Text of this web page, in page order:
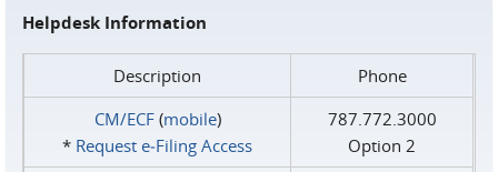
Helpdesk Information
Description
Phone
CM/ECF(mobile)
* Request e‑Filing Access
787.772.3000
Option 2